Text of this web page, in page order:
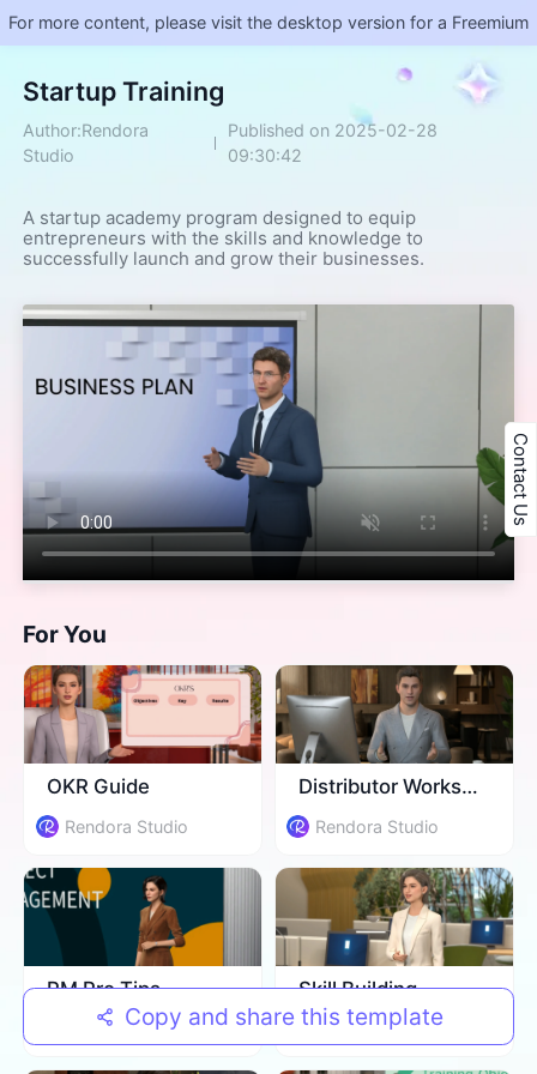
For more content, please visit the desktop version for a Freemium
​Startup Training
Author:Rendora
Studio
Published on 2025-02-28
09:30:42
A startup academy program designed to equip
entrepreneurs with the skills and knowledge to
successfully launch and grow their businesses.
For You
​OKR Guide
Rendora Studio
​Distributor Workshop
Rendora Studio
​PM Pro Tips
Rendora Studio
​Skill Building
Rendora Studio
Copy and share this template
Contact Us